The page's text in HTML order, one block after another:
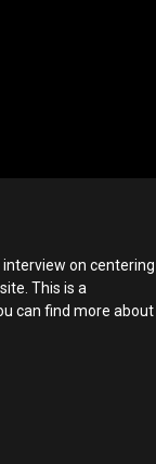
on centering
This is a
can find more about